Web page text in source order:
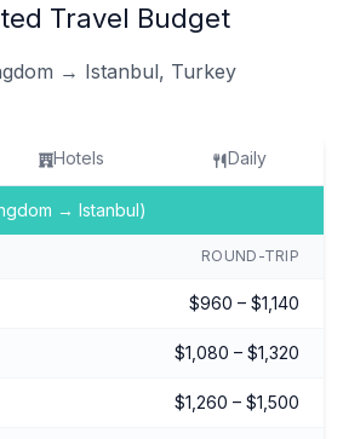
Travel Budget
→ Istanbul, Turkey
Hotels Daily
→ Istanbul)
ROUND-TRIP
$960 – $1,140
$1,080 – $1,320
$1,260 – $1,500